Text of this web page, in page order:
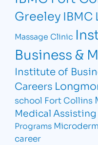
Greeley
Massage Clinic
Business &
Institute of
Careers
school Fort Collins
Medical Assisting
Programs
career